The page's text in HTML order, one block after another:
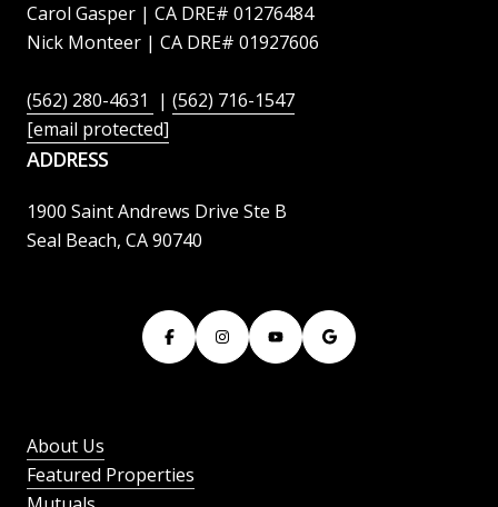
Carol Gasper | CA DRE# 01276484
Nick Monteer | CA DRE# 01927606
(562) 280-4631 | (562) 716-1547
[email protected]
ADDRESS
1900 Saint Andrews Drive Ste B
Seal Beach, CA 90740
About Us
Featured Properties